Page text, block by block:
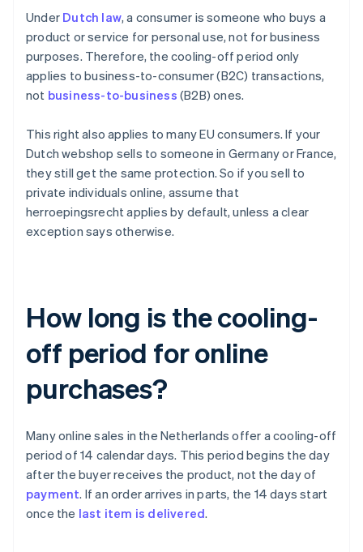
Under Dutch law, a consumer is someone who buys a
product or service for personal use, not for business
purposes. Therefore, the cooling-off period only
applies to business-to-consumer (B2C) transactions,
not business-to-business (B2B) ones.
This right also applies to many EU consumers. If your
Dutch webshop sells to someone in Germany or France,
they still get the same protection. So if you sell to
private individuals online, assume that
herroepingsrecht applies by default, unless a clear
exception says otherwise.
How long is the cooling-
off period for online
purchases?
Many online sales in the Netherlands offer a cooling-off
period of 14 calendar days. This period begins the day
after the buyer receives the product, not the day of
payment. If an order arrives in parts, the 14 days start
once the last item is delivered.